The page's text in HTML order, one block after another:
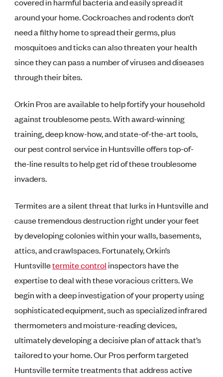
around your home. Cockroaches and rodents don’t
need a filthy home to spread their germs, plus
mosquitoes and ticks can also threaten your health
since they can pass a number of viruses and diseases
through their bites.
Orkin Pros are available to help fortify your household
against troublesome pests. With award-winning
training, deep know-how, and state-of-the-art tools,
our pest control service in Huntsville offers top-of-
the-line results to help get rid of these troublesome
invaders.
Termites are a silent threat that lurks in Huntsville and
cause tremendous destruction right under your feet
by developing colonies within your walls, basements,
attics, and crawlspaces. Fortunately, Orkin’s
Huntsvilletermite control inspectors have the
expertise to deal with these voracious critters. We
begin with a deep investigation of your property using
sophisticated equipment, such as specialized infrared
thermometers and moisture-reading devices,
ultimately developing a decisive plan of attack that’s
tailored to your home. Our Pros perform targeted
Huntsville termite treatments that address active